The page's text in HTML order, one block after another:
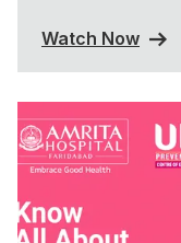
Watch Now